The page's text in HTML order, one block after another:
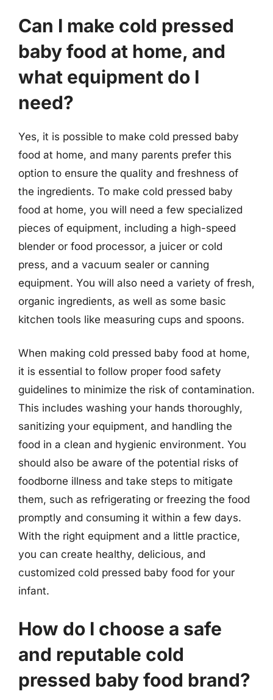
Can I make cold pressed
baby food at home, and
what equipment do I
need?
Yes, it is possible to make cold pressed baby
food at home, and many parents prefer this
option to ensure the quality and freshness of
the ingredients. To make cold pressed baby
food at home, you will need a few specialized
pieces of equipment, including a high-speed
blender or food processor, a juicer or cold
press, and a vacuum sealer or canning
equipment. You will also need a variety of fresh,
organic ingredients, as well as some basic
kitchen tools like measuring cups and spoons.
When making cold pressed baby food at home,
it is essential to follow proper food safety
guidelines to minimize the risk of contamination.
This includes washing your hands thoroughly,
sanitizing your equipment, and handling the
food in a clean and hygienic environment. You
should also be aware of the potential risks of
foodborne illness and take steps to mitigate
them, such as refrigerating or freezing the food
promptly and consuming it within a few days.
With the right equipment and a little practice,
you can create healthy, delicious, and
customized cold pressed baby food for your
infant.
How do I choose a safe
and reputable cold
pressed baby food brand?